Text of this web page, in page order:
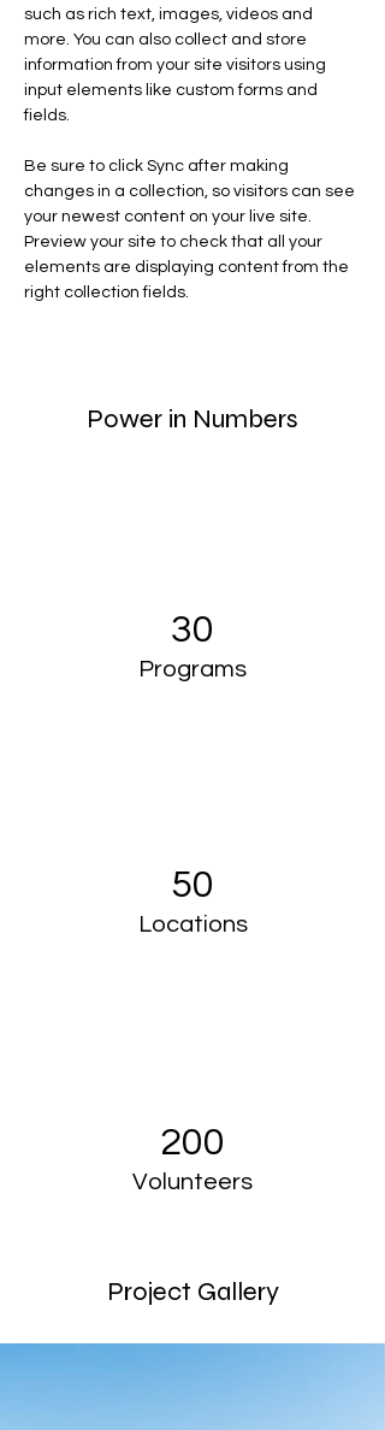
such as rich text, images, videos and
more. You can also collect and store
information from your site visitors using
input elements like custom forms and
fields.
Be sure to click Sync after making
changes in a collection, so visitors can see
your newest content on your live site.
Preview your site to check that all your
elements are displaying content from the
right collection fields.
Power in Numbers
30
Programs
50
Locations
200
Volunteers
Project Gallery